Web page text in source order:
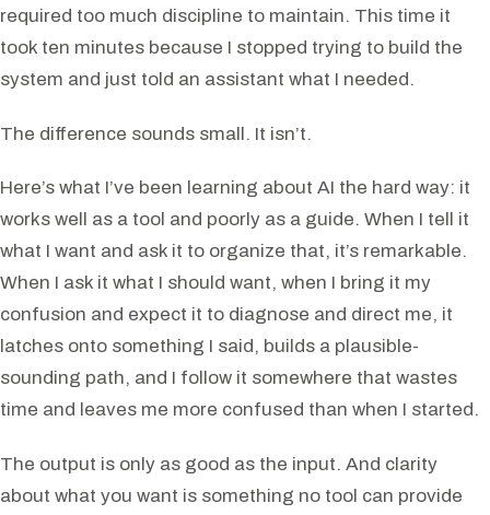
required too much discipline to maintain. This time it
took ten minutes because I stopped trying to build the
system and just told an assistant what I needed.
The difference sounds small. It isn’t.
Here’s what I’ve been learning about AI the hard way: it
works well as a tool and poorly as a guide. When I tell it
what I want and ask it to organize that, it’s remarkable.
When I ask it what I should want, when I bring it my
confusion and expect it to diagnose and direct me, it
latches onto something I said, builds a plausible-
sounding path, and I follow it somewhere that wastes
time and leaves me more confused than when I started.
The output is only as good as the input. And clarity
about what you want is something no tool can provide